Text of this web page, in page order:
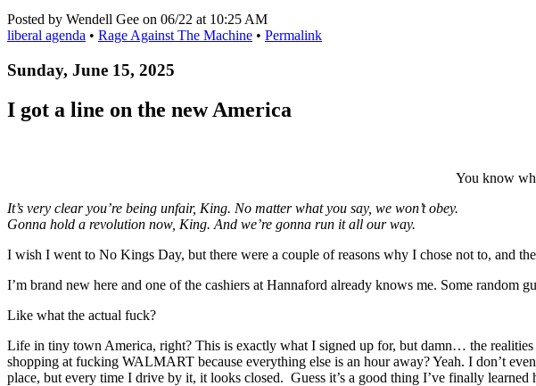
Posted by Wendell Gee on 06/22 at 10:25 AM
liberal agenda • Rage Against The Machine • Permalink
Sunday, June 15, 2025
I got a line on the new America
You know
It’s very clear you’re being unfair, King. No matter what you say, we won’t obey.
Gonna hold a revolution now, King. And we’re gonna run it all our way.
I wish I went to No Kings Day, but there were a couple of reasons why I chose not to, and
I’m brand new here and one of the cashiers at Hannaford already knows me. Some random
Like what the actual fuck?
Life in tiny town America, right? This is exactly what I signed up for, but damn… the
shopping at fucking WALMART because everything else is an hour away? Yeah. I don’t
place, but every time I drive by it, it looks closed. Guess it’s a good thing I’ve finally learned